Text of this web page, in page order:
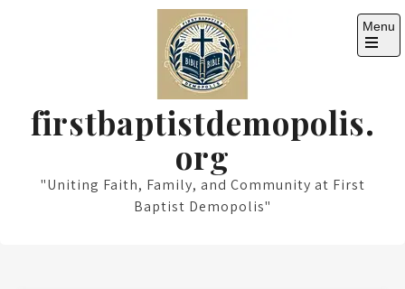
firstbaptistdemopolis.
org
"Uniting Faith, Family, and Community at First
Baptist Demopolis"
Menu
Open